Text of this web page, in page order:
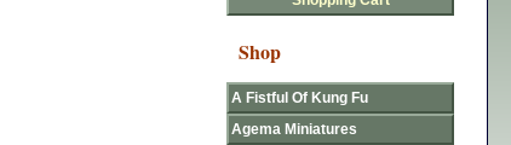
Shop
A Fistful Of Kung Fu
Agema Miniatures